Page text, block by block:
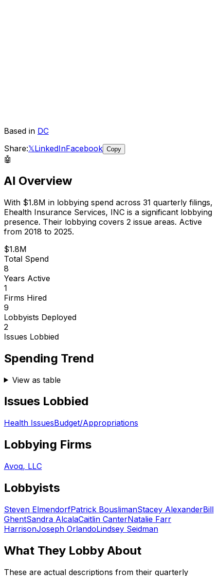
Based in DC
Share:𝕏LinkedInFacebook Copy
🤖
AI Overview
With $1.8M in lobbying spend across 31 quarterly filings,
Ehealth Insurance Services, INC is a significant lobbying
presence. Their lobbying covers 2 issue areas. Active
from 2018 to 2025.
$1.8M
Total Spend
8
Years Active
1
Firms Hired
9
Lobbyists Deployed
2
Issues Lobbied
Spending Trend
View as table
Issues Lobbied
Health IssuesBudget/Appropriations
Lobbying Firms
Avoq, LLC
Lobbyists
Steven ElmendorfPatrick BouslimanStacey AlexanderBill
GhentSandra AlcalaCaitlin CanterNatalie Farr
HarrisonJoseph OrlandoLindsey Seidman
What They Lobby About
These are actual descriptions from their quarterly